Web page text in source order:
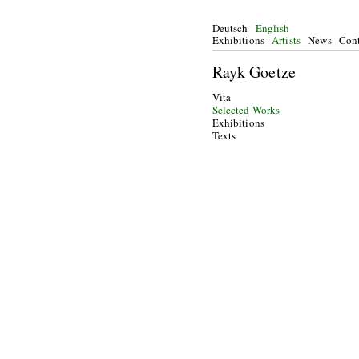
Deutsch
English
Exhibitions Artists News
Rayk Goetze
Vita
Selected Works
Exhibitions
Texts